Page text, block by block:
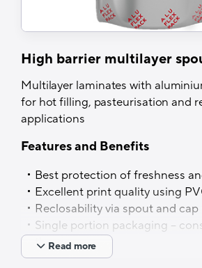
High barrier multilayer
Multilayer laminates with
for hot filling, pasteurisation and
applications
Features and Benefits
Best protection of freshness
Excellent print quality using
Reclosability via spout and cap
Single portion packaging –
the-go
Spouted pouches on rails
Read more